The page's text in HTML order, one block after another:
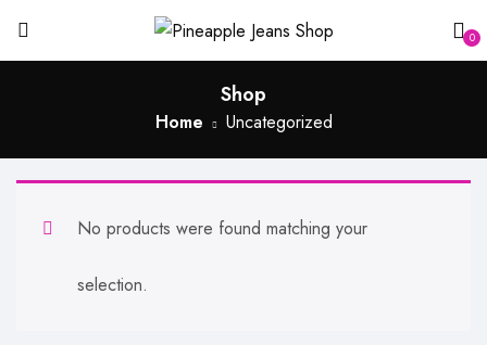
0
Shop
Home Uncategorized
No products were found matching your
selection.